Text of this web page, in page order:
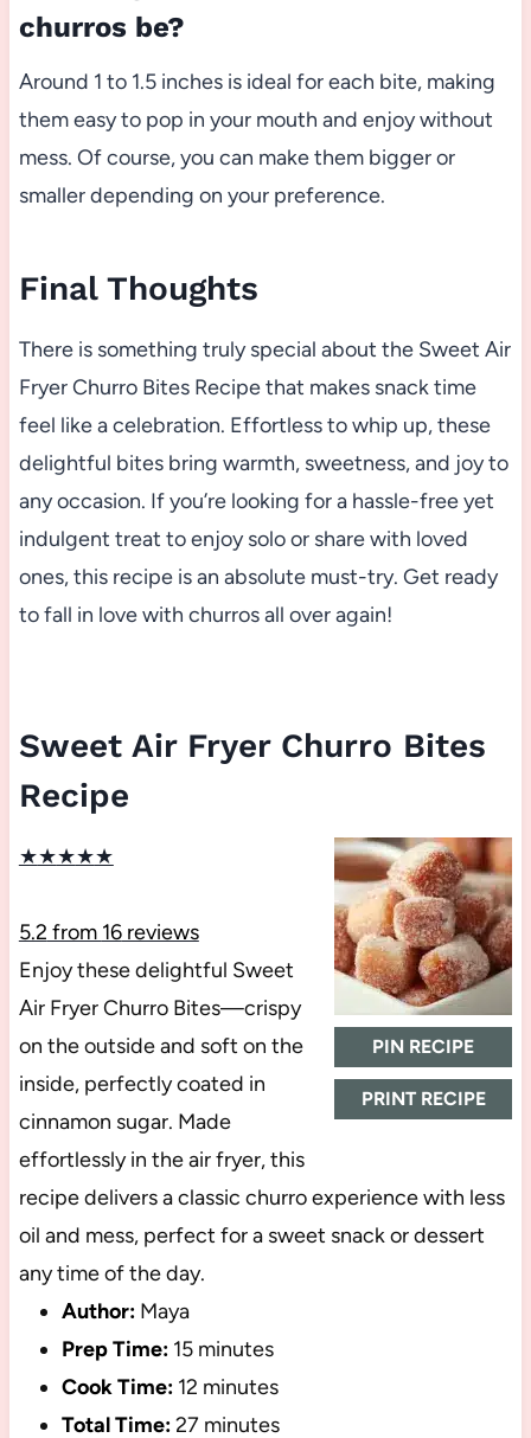
churros be?
Around 1 to 1.5 inches is ideal for each bite, making
them easy to pop in your mouth and enjoy without
mess. Of course, you can make them bigger or
smaller depending on your preference.
Final Thoughts
There is something truly special about the Sweet Air
Fryer Churro Bites Recipe that makes snack time
feel like a celebration. Effortless to whip up, these
delightful bites bring warmth, sweetness, and joy to
any occasion. If you’re looking for a hassle-free yet
indulgent treat to enjoy solo or share with loved
ones, this recipe is an absolute must-try. Get ready
to fall in love with churros all over again!
Sweet Air Fryer Churro Bites
Recipe
PIN RECIPE
PRINT RECIPE
★★★★★
5.2 from 16reviews
Enjoy these delightful Sweet
Air Fryer Churro Bites—crispy
on the outside and soft on the
inside, perfectly coated in
cinnamon sugar. Made
effortlessly in the air fryer, this
recipe delivers a classic churro experience with less
oil and mess, perfect for a sweet snack or dessert
any time of the day.
Author: Maya
Prep Time: 15 minutes
Cook Time: 12 minutes
Total Time:27 minutes